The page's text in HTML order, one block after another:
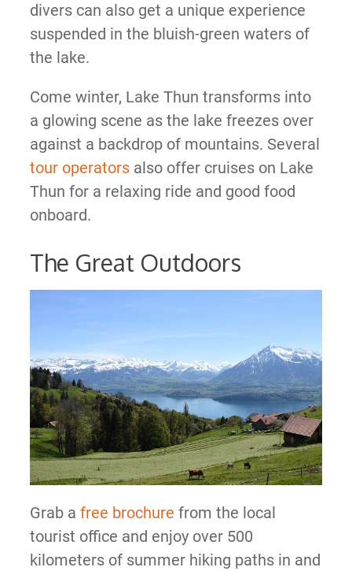
divers can also get a unique experience
suspended in the bluish-green waters of
the lake.
Come winter, Lake Thun transforms into
a glowing scene as the lake freezes over
against a backdrop of mountains. Several
tour operatorsalso offer cruises on Lake
Thun for a relaxing ride and good food
onboard.
The Great Outdoors
Grab a free brochure from the local
tourist office and enjoy over 500
kilometers of summer hiking paths in and